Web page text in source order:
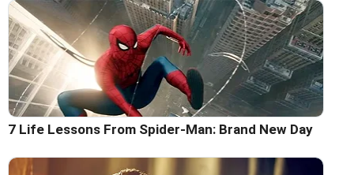
7 Life Lessons From Spider-Man: Brand New Day